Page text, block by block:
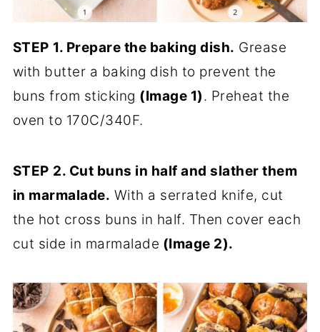
STEP 1. Prepare the baking dish. Grease
with butter a baking dish to prevent the
buns from sticking (Image 1). Preheat the
oven to 170C/340F.
STEP 2. Cut buns in half and slather them
in marmalade. With a serrated knife, cut
the hot cross buns in half. Then cover each
cut side in marmalade (Image 2).